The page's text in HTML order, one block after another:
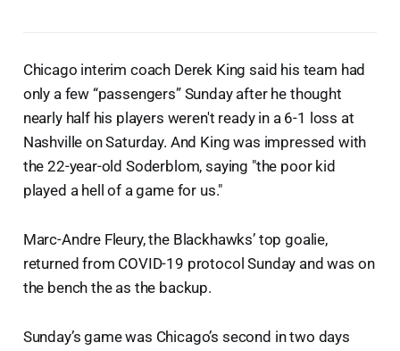
Chicago interim coach Derek King said his team had
only a few “passengers” Sunday after he thought
nearly half his players weren't ready in a 6-1 loss at
Nashville on Saturday. And King was impressed with
the 22-year-old Soderblom, saying "the poor kid
played a hell of a game for us."
Marc-Andre Fleury, the Blackhawks’ top goalie,
returned from COVID-19 protocol Sunday and was on
the bench the as the backup.
Sunday’s game was Chicago’s second in two days